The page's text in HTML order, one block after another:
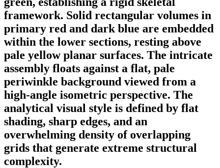
framework. Solid rectangular volumes in
primary red and dark blue are embedded
within the lower sections, resting above
pale yellow planar surfaces. The intricate
assembly floats against a flat, pale
periwinkle background viewed from a
high-angle isometric perspective. The
analytical visual style is defined by flat
shading, sharp edges, and an
overwhelming density of overlapping
grids that generate extreme structural
complexity.